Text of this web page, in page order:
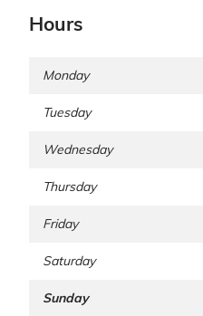
Hours
Monday
Tuesday
Wednesday
Thursday
Friday
Saturday
Sunday